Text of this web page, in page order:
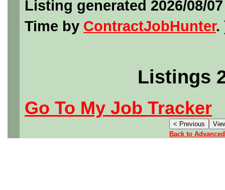
Listing generated 2026/08/
Time by ContractJobHunter.
Listings
Go To My Job Tracker
Back to